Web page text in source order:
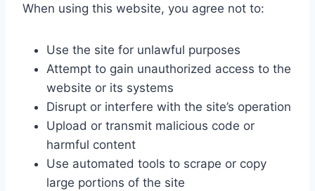
When using this website, you agree not to:
Use the site for unlawful purposes
Attempt to gain unauthorized access to the
website or its systems
Disrupt or interfere with the site’s operation
Upload or transmit malicious code or
harmful content
Use automated tools to scrape or copy
large portions of the site